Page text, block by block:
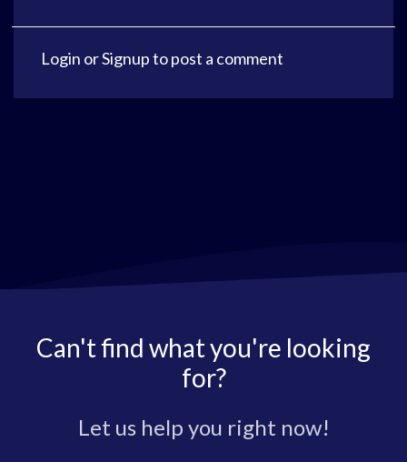
Login orSignupto post a comment
Can't find what you're looking
for?
Let us help you right now!